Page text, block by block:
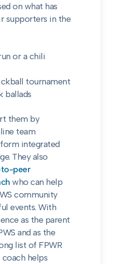
on what has
supporters in the
or a chili
tournament
ballads
them by
team
integrated
They also
peer
who can help
community
events. With
as the parent
and as the
list of FPWR
helps